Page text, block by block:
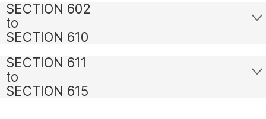
SECTION 602
to
SECTION 610
SECTION 611
to
SECTION 615